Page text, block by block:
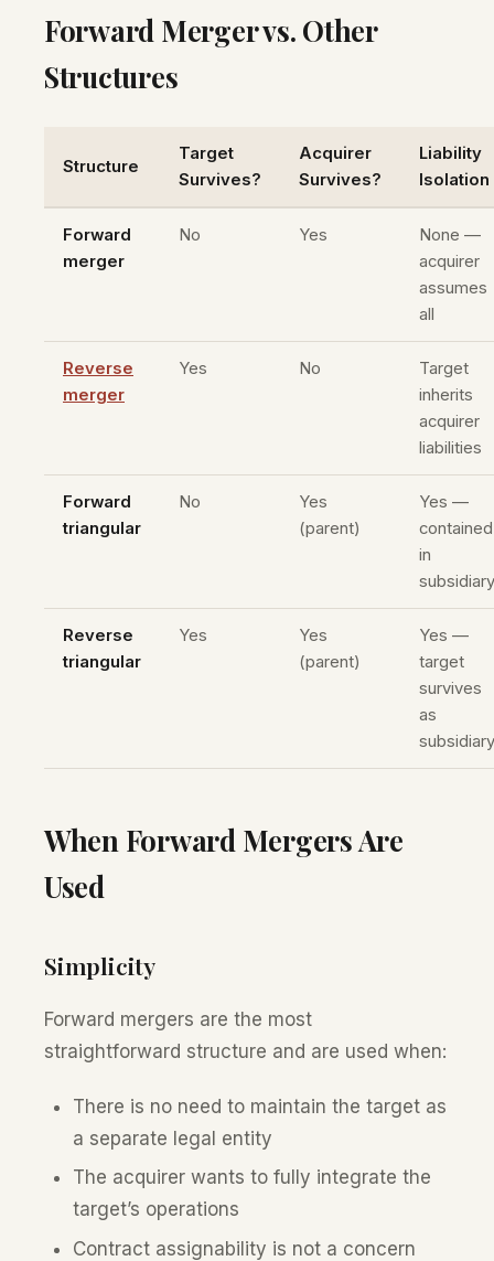
Forward Merger vs. Other
Structures
Structure
Target
Survives?
Acquirer
Survives?
Liability
Isolation
Forward
merger
No Yes
None —
acquirer
assumes
all
Reverse
merger
Yes No
Target
inherits
acquirer
liabilities
Forward
triangular
No
Yes
(parent)
Yes —
contained
in
subsidiary
Reverse
triangular
Yes
Yes
(parent)
Yes —
target
survives
as
subsidiary
When Forward Mergers Are
Used
Simplicity
Forward mergers are the most
straightforward structure and are used when:
There is no need to maintain the target as
a separate legal entity
The acquirer wants to fully integrate the
target’s operations
Contract assignability is not a concern